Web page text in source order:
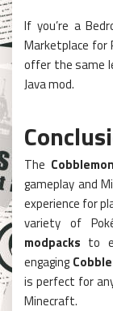
If you’re a
Marketplace for
offer the same
Java mod.
The
gameplay and
experience for
variety of
modpacks to
engaging
is perfect for
Minecraft.